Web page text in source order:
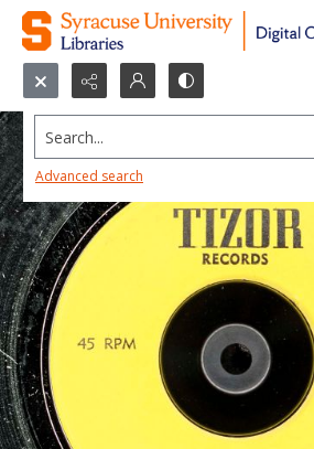
Search...
Advanced search